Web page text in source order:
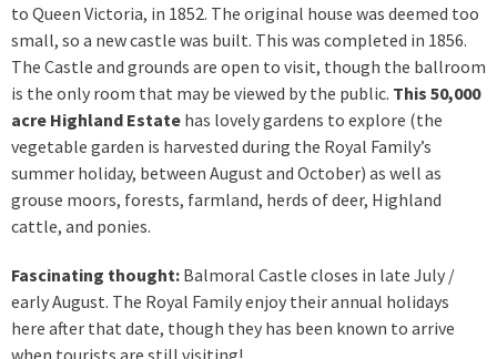
to Queen Victoria, in 1852. The original house was deemed too
small, so a new castle was built. This was completed in 1856.
The Castle and grounds are open to visit, though the ballroom
is the only room that may be viewed by the public. This 50,000
acre Highland Estate has lovely gardens to explore (the
vegetable garden is harvested during the Royal Family’s
summer holiday, between August and October) as well as
grouse moors, forests, farmland, herds of deer, Highland
cattle, and ponies.
Fascinating thought: Balmoral Castle closes in late July /
early August. The Royal Family enjoy their annual holidays
here after that date, though they has been known to arrive
when tourists are still visiting!